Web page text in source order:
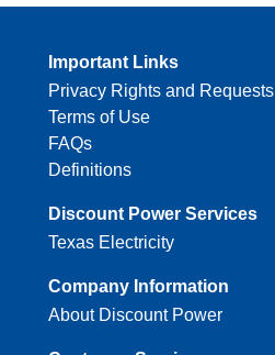
Important Links
Privacy Rights and Requests
Terms of Use
FAQs
Definitions
Discount Power Services
Texas Electricity
Company Information
About Discount Power